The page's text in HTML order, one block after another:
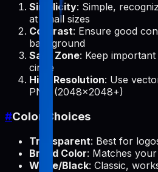
Simplicity: Simple,
at small sizes
Contrast: Ensure good
background
Safe Zone: Keep
circle
High Resolution: Use
PNG (2048x2048+)
#Color Choices
Transparent: Best for
Brand Color: Matches
White/Black: Classic,